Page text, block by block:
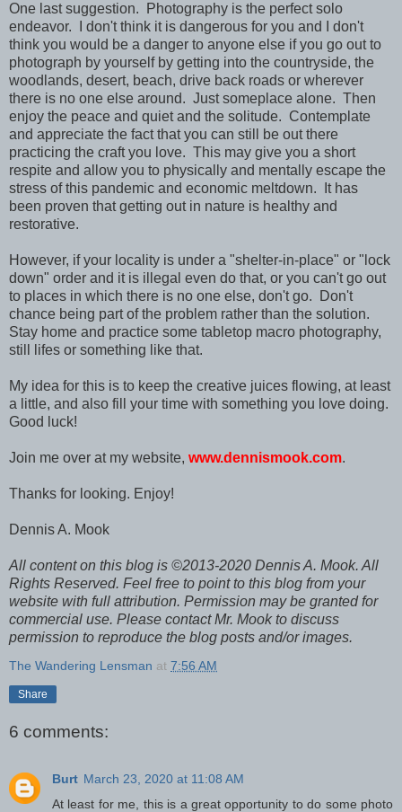
One last suggestion. Photography is the perfect solo
endeavor. I don't think it is dangerous for you and I don't
think you would be a danger to anyone else if you go out to
photograph by yourself by getting into the countryside, the
woodlands, desert, beach, drive back roads or wherever
there is no one else around. Just someplace alone. Then
enjoy the peace and quiet and the solitude. Contemplate
and appreciate the fact that you can still be out there
practicing the craft you love. This may give you a short
respite and allow you to physically and mentally escape the
stress of this pandemic and economic meltdown. It has
been proven that getting out in nature is healthy and
restorative.
However, if your locality is under a "shelter-in-place" or "lock
down" order and it is illegal even do that, or you can't go out
to places in which there is no one else, don't go. Don't
chance being part of the problem rather than the solution.
Stay home and practice some tabletop macro photography,
still lifes or something like that.
My idea for this is to keep the creative juices flowing, at least
a little, and also fill your time with something you love doing.
Good luck!
Join me over at my website, www.dennismook.com.
Thanks for looking. Enjoy!
Dennis A. Mook
All content on this blog is ©2013-2020 Dennis A. Mook. All
Rights Reserved. Feel free to point to this blog from your
website with full attribution. Permission may be granted for
commercial use. Please contact Mr. Mook to discuss
permission to reproduce the blog posts and/or images.
The Wandering Lensman at 7:56 AM
Share
6 comments:
Burt March 23, 2020 at 11:08 AM
At least for me, this is a great opportunity to do some photo